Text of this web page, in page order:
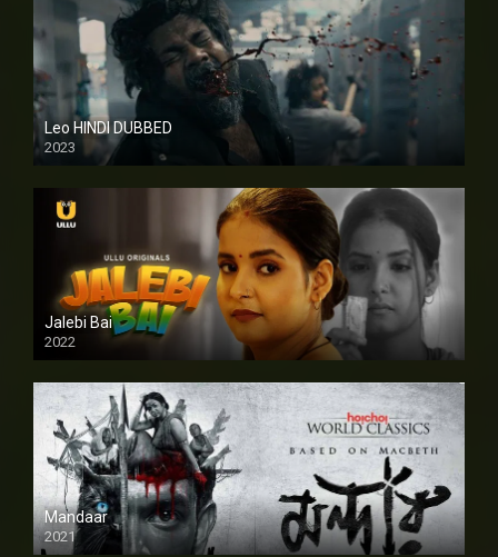
Leo HINDI DUBBED
2023
SD
Jalebi Bai
2022
Mandaar
2021